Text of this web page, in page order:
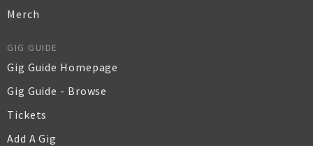
Merch
GIG GUIDE
Gig Guide Homepage
Gig Guide - Browse
Tickets
Add A Gig